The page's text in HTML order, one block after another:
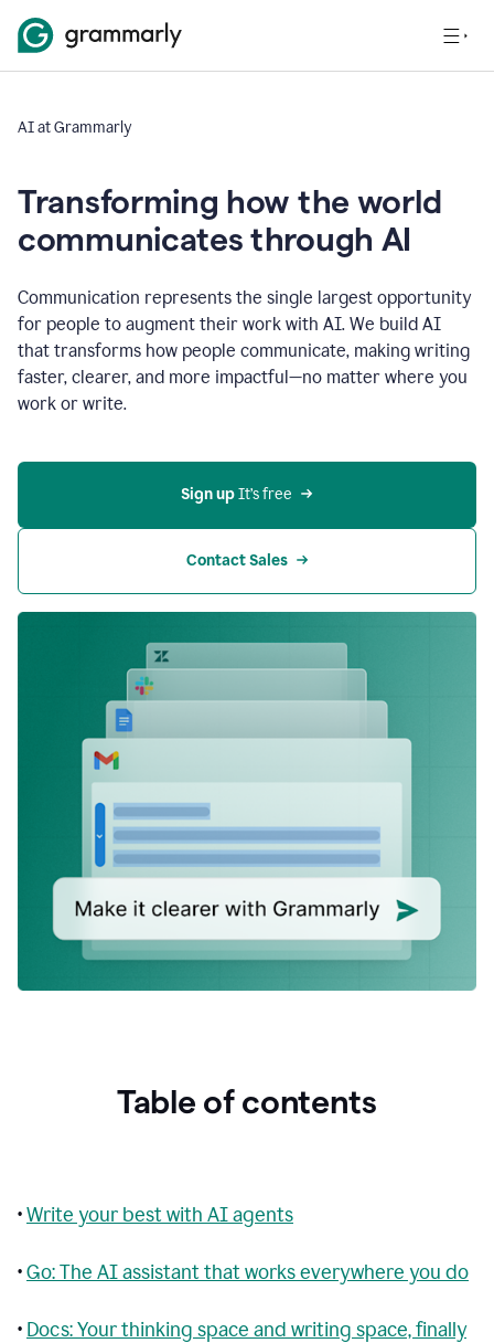
AI at Grammarly
Transforming how the world
communicates through AI
Communication represents the single largest opportunity
for people to augment their work with AI. We build AI
that transforms how people communicate, making writing
faster, clearer, and more impactful—no matter where you
work or write.
Sign up It’s free
Contact Sales
Table of contents
•Write your best with AI agents
•Go: The AI assistant that works everywhere you do
• Docs: Your thinking space and writing space, finally